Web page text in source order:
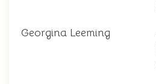
Georgina Leeming